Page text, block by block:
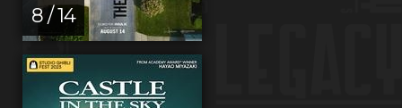
8 / 14